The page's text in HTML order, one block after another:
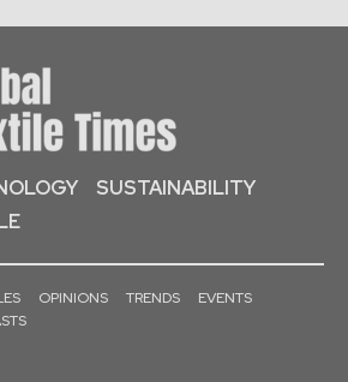
SUSTAINABILITY
OPINIONS TRENDS
EVENTS